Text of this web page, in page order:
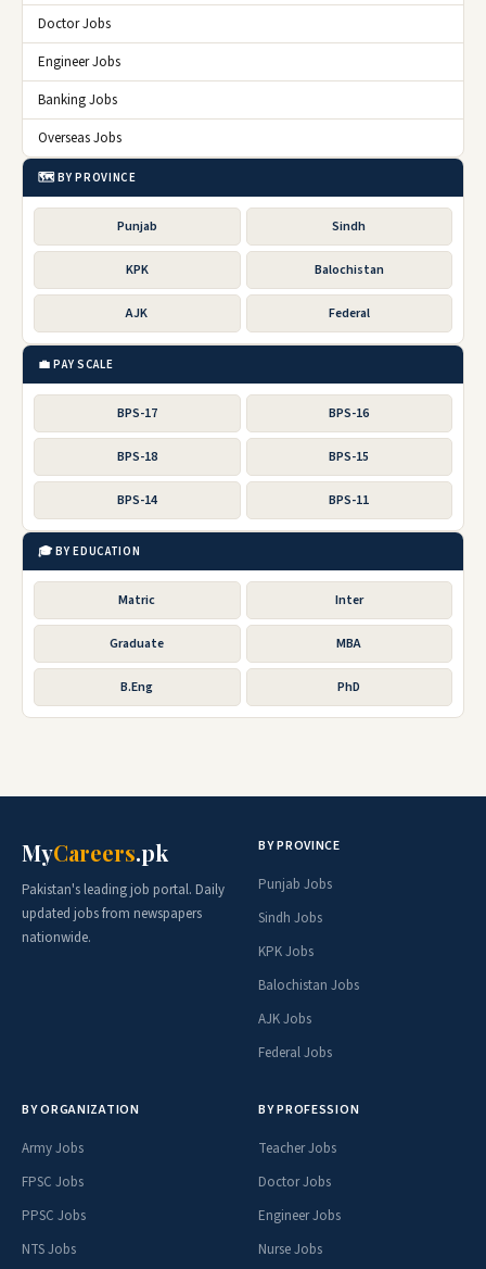
Doctor Jobs
Engineer Jobs
Banking Jobs
Overseas Jobs
🗺️ BY PROVINCE
Punjab Sindh
KPK Balochistan
AJK Federal
💼 PAY SCALE
BPS-17 BPS-16
BPS-18 BPS-15
BPS-14 BPS-11
🎓 BY EDUCATION
Matric Inter
Graduate MBA
B.Eng PhD
MyCareers.pk
Pakistan's leading job portal. Daily
updated jobs from newspapers
nationwide.
BY PROVINCE
Punjab Jobs
Sindh Jobs
KPK Jobs
Balochistan Jobs
AJK Jobs
Federal Jobs
BY ORGANIZATION
Army Jobs
FPSC Jobs
PPSC Jobs
NTS Jobs
BY PROFESSION
Teacher Jobs
Doctor Jobs
Engineer Jobs
Nurse Jobs